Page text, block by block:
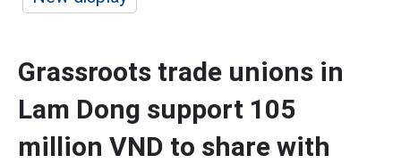
Grassroots trade unions in
Lam Dong support 105
million VND to share with